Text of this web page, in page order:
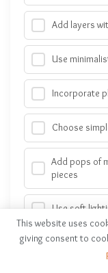
Add layers
Use
Incorporate
Choose
Add pops of
pieces
Use soft
Incorporate
This website uses
giving consent to